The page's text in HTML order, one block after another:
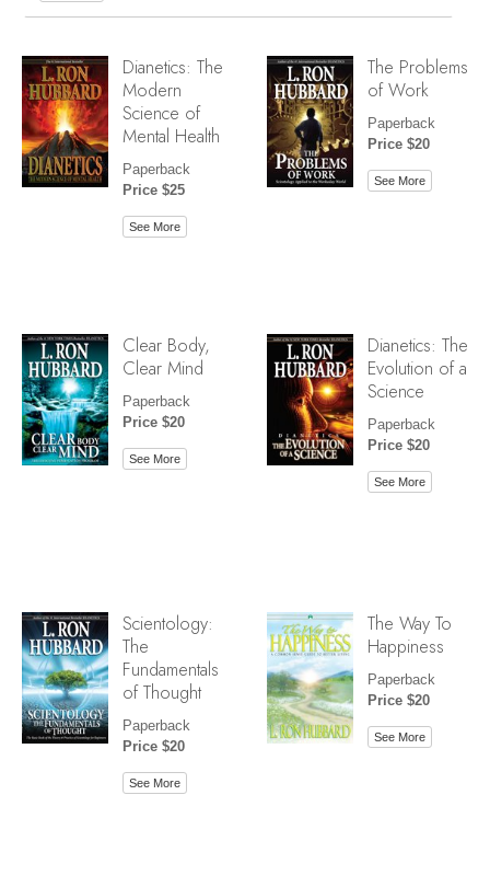
Dianetics: The
Modern
Science of
Mental Health
Paperback
Price $25
See More
The Problems
of Work
Paperback
Price $20
See More
Clear Body,
Clear Mind
Paperback
Price $20
See More
Dianetics: The
Evolution of a
Science
Paperback
Price $20
See More
Scientology:
The
Fundamentals
of Thought
Paperback
Price $20
See More
The Way To
Happiness
Paperback
Price $20
See More